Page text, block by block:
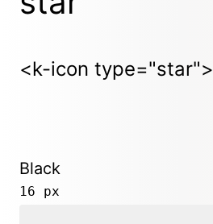
<k-icon type="star">
Black
16 px